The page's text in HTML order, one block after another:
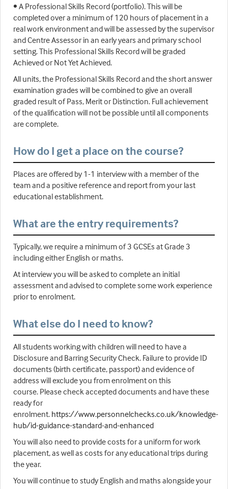
• A Professional Skills Record (portfolio). This will be
completed over a minimum of 120 hours of placement in a
real work environment and will be assessed by the supervisor
and Centre Assessor in an early years and primary school
setting. This Professional Skills Record will be graded
Achieved or Not Yet Achieved.
All units, the Professional Skills Record and the short answer
examination grades will be combined to give an overall
graded result of Pass, Merit or Distinction. Full achievement
of the qualification will not be possible until all components
are complete.
How do I get a place on the course?
Places are offered by 1-1 interview with a member of the
team and a positive reference and report from your last
educational establishment.
What are the entry requirements?
Typically, we require a minimum of 3 GCSEs at Grade 3
including either English or maths.
At interview you will be asked to complete an initial
assessment and advised to complete some work experience
prior to enrolment.
What else do I need to know?
All students working with children will need to have a
Disclosure and Barring Security Check. Failure to provide ID
documents (birth certificate, passport) and evidence of
address will exclude you from enrolment on this
course. Please check accepted documents and have these
ready for
enrolment. https://www.personnelchecks.co.uk/knowledge-
hub/id-guidance-standard-and-enhanced
You will also need to provide costs for a uniform for work
placement, as well as costs for any educational trips during
the year.
You will continue to study English and maths alongside your